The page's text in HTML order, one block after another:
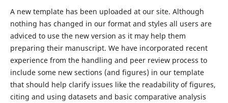
A new template has been uploaded at our site. Although
nothing has changed in our format and styles all users are
adviced to use the new version as it may help them
preparing their manuscript. We have incorporated recent
experience from the handling and peer review process to
include some new sections (and figures) in our template
that should help clarify issues like the readability of figures,
citing and using datasets and basic comparative analysis